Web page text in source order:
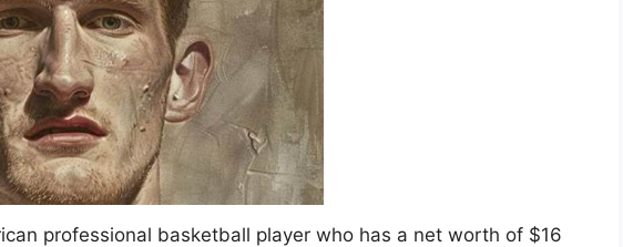
professional basketball player who has a net worth of $16